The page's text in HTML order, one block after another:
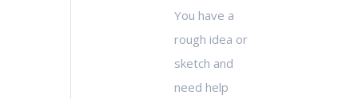
You have a
rough idea or
sketch and
need help